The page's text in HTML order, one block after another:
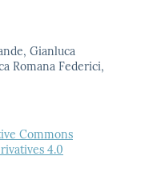
Gianluca
Romana Federici,
Commons
4.0